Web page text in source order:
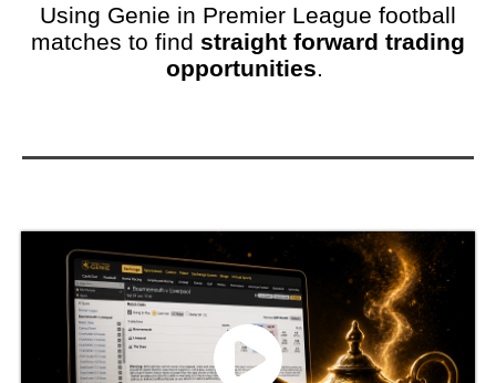
Using Genie in Premier League football
matches to find straight forward trading
opportunities.